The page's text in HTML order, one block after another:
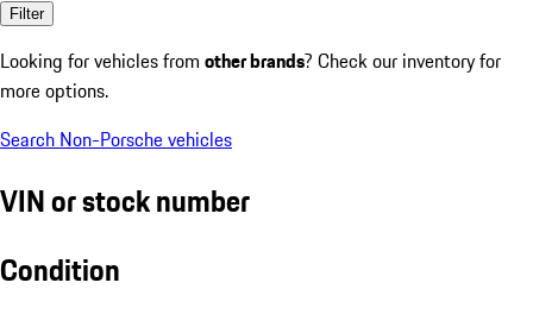
Filter
Looking for vehicles from other brands? Check our inventory for
more options.
Search Non-Porsche vehicles
VIN or stock number
Condition